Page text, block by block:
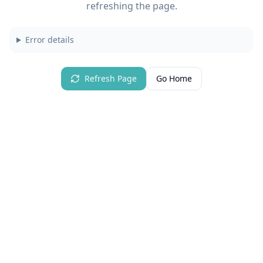
refreshing the page.
Error details
Refresh Page Go Home